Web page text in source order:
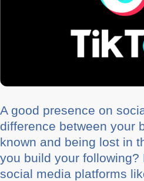
A good presence on
difference between your
known and being lost in
you build your following?
social media platforms